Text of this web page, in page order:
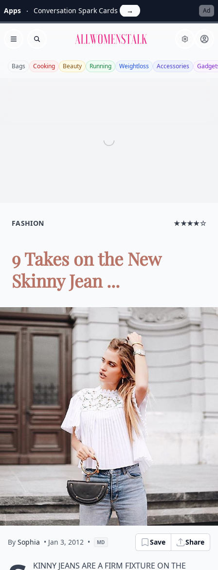
Apps Conversation Spark Cards → Ad
Open menu
Search Allwomenstalk
Bags Cooking Beauty Running Weightloss Accessories
FASHION ★★★★☆
9 Takes on the New
Skinny Jean ...
By Sophia • Jan 3, 2012 • MD Save Share
kinny Jeans are a firm fixture on the